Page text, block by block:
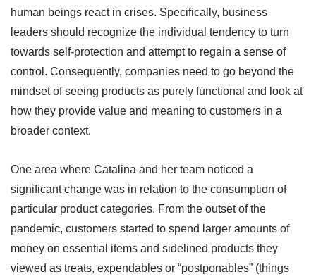
human beings react in crises. Specifically, business
leaders should recognize the individual tendency to turn
towards self-protection and attempt to regain a sense of
control. Consequently, companies need to go beyond the
mindset of seeing products as purely functional and look at
how they provide value and meaning to customers in a
broader context.
One area where Catalina and her team noticed a
significant change was in relation to the consumption of
particular product categories. From the outset of the
pandemic, customers started to spend larger amounts of
money on essential items and sidelined products they
viewed as treats, expendables or “postponables” (things